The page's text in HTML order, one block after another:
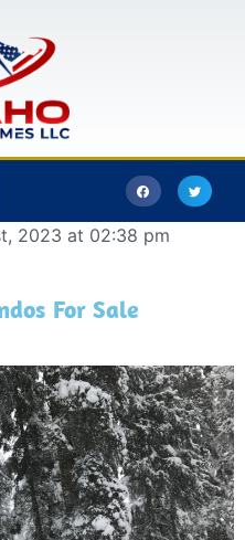
2023 at 02:38 pm
For Sale